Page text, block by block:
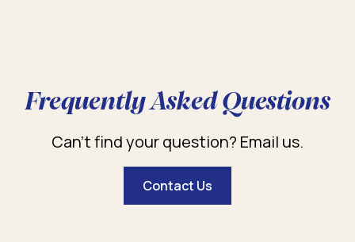
Frequently Asked Questions
Can’t find your question? Email us.
Contact Us